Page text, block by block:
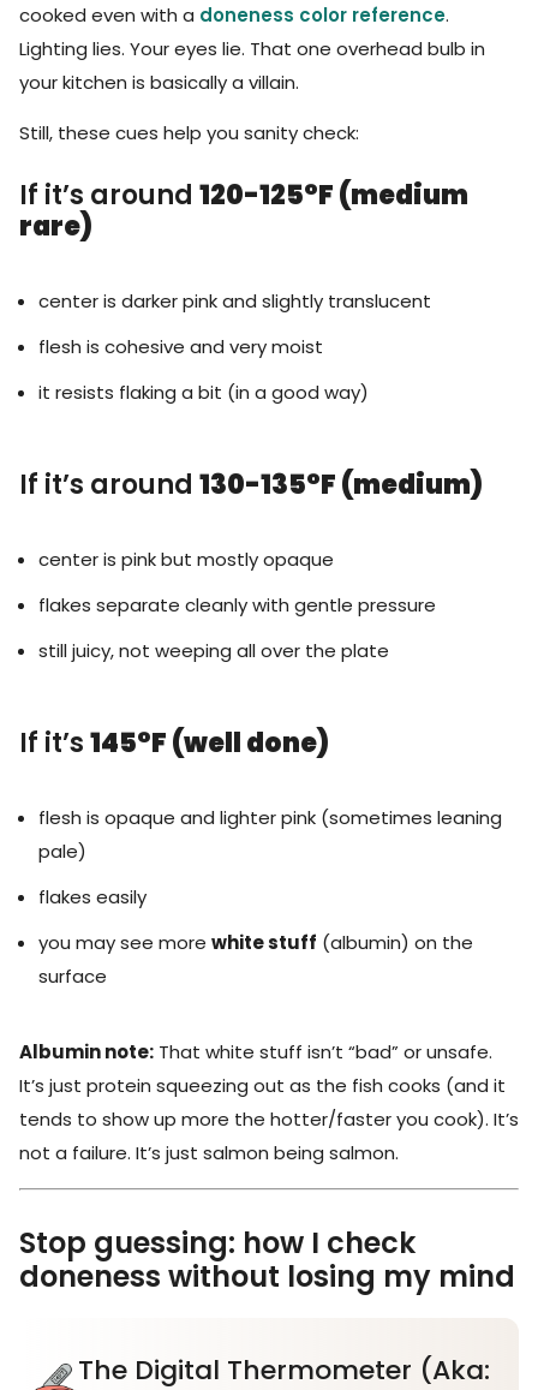
cooked even with a doneness color reference.
Lighting lies. Your eyes lie. That one overhead bulb in
your kitchen is basically a villain.
Still, these cues help you sanity check:
If it’s around 120-125°F (medium
rare)
center is darker pink and slightly translucent
flesh is cohesive and very moist
it resists flaking a bit (in a good way)
If it’s around 130-135°F (medium)
center is pink but mostly opaque
flakes separate cleanly with gentle pressure
still juicy, not weeping all over the plate
If it’s145°F (well done)
flesh is opaque and lighter pink (sometimes leaning
pale)
flakes easily
you may see more white stuff (albumin) on the
surface
Albumin note: That white stuff isn’t “bad” or unsafe.
It’s just protein squeezing out as the fish cooks (and it
tends to show up more the hotter/faster you cook). It’s
not a failure. It’s just salmon being salmon.
Stop guessing: how I check
doneness without losing my mind
The Digital Thermometer (Aka: